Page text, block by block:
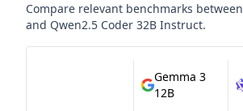
Compare relevant benchmarks between
and Qwen2.5 Coder 32B Instruct.
Gemma 3
12B